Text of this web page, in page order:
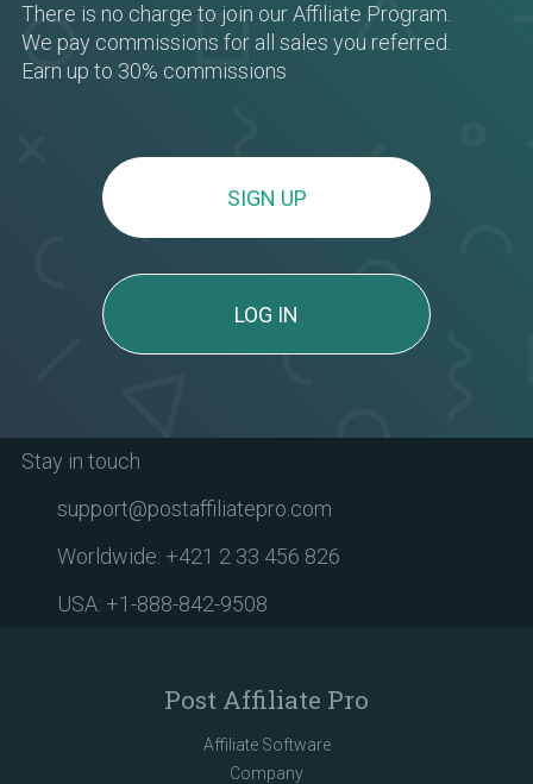
There is no charge to join our Affiliate Program.
We pay commissions for all sales you referred.
Earn up to 30% commissions
SIGN UP
LOG IN
Stay in touch
support@postaffiliatepro.com
Worldwide: +421 2 33 456 826
USA: +1-888-842-9508
Post Affiliate Pro
Affiliate Software
Company